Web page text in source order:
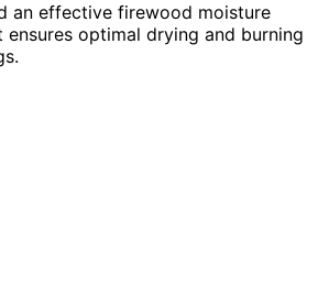
an effective firewood moisture
optimal drying and burning